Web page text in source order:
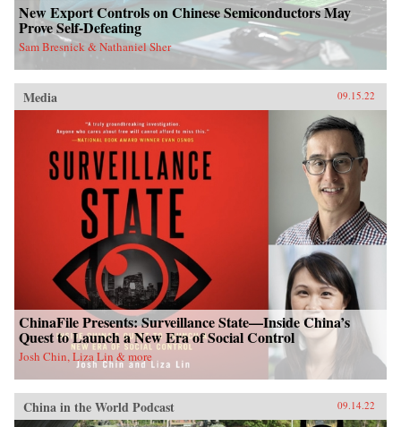
New Export Controls on Chinese Semiconductors May
Prove Self-Defeating
Sam Bresnick & Nathaniel Sher
Media 09.15.22
ChinaFile Presents: Surveillance State—Inside China’s
Quest to Launch a New Era of Social Control
Josh Chin, Liza Lin & more
China in the World Podcast 09.14.22